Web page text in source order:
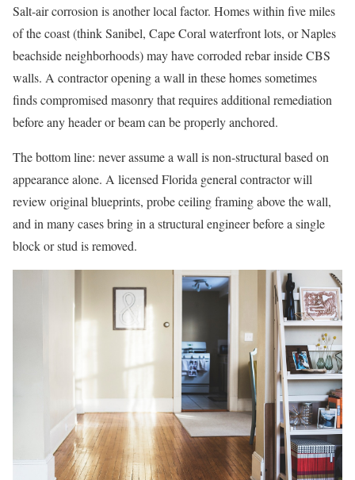
Salt-air corrosion is another local factor. Homes within five miles
of the coast (think Sanibel, Cape Coral waterfront lots, or Naples
beachside neighborhoods) may have corroded rebar inside CBS
walls. A contractor opening a wall in these homes sometimes
finds compromised masonry that requires additional remediation
before any header or beam can be properly anchored.
The bottom line: never assume a wall is non-structural based on
appearance alone. A licensed Florida general contractor will
review original blueprints, probe ceiling framing above the wall,
and in many cases bring in a structural engineer before a single
block or stud is removed.